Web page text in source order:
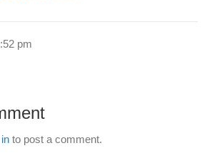
pm
to post a comment.